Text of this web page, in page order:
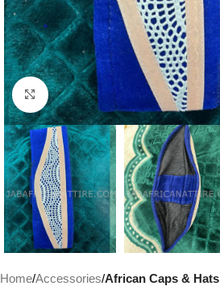
Click to enlarge
Home Accessories African Caps & Hats